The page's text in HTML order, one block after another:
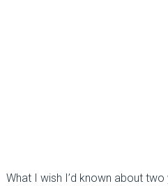
What I wish I’d known about